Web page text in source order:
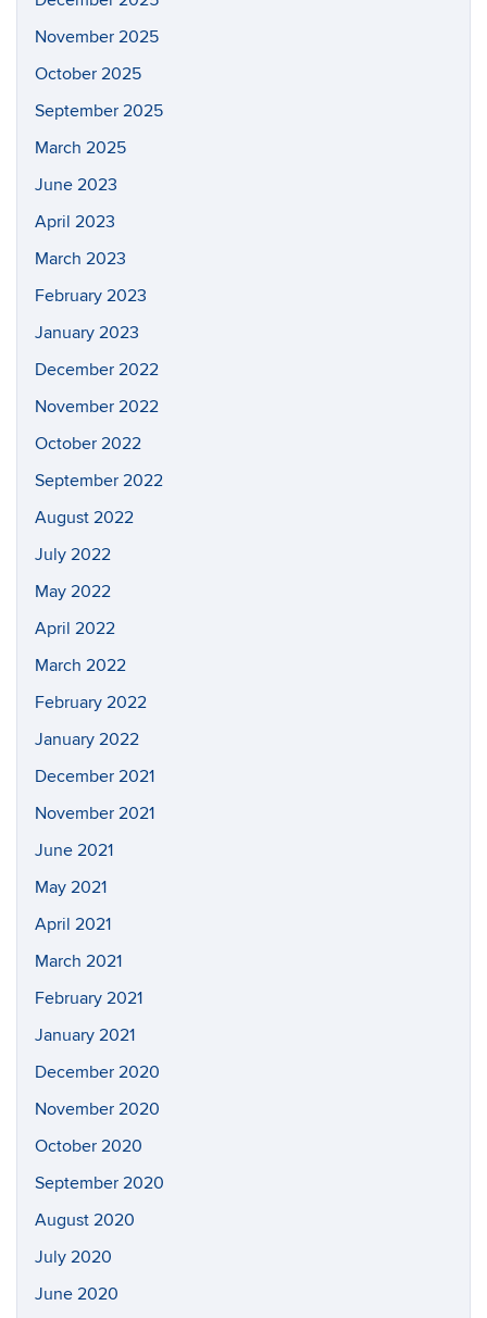
November 2025
October 2025
September 2025
March 2025
June 2023
April 2023
March 2023
February 2023
January 2023
December 2022
November 2022
October 2022
September 2022
August 2022
July 2022
May 2022
April 2022
March 2022
February 2022
January 2022
December 2021
November 2021
June 2021
May 2021
April 2021
March 2021
February 2021
January 2021
December 2020
November 2020
October 2020
September 2020
August 2020
July 2020
June 2020